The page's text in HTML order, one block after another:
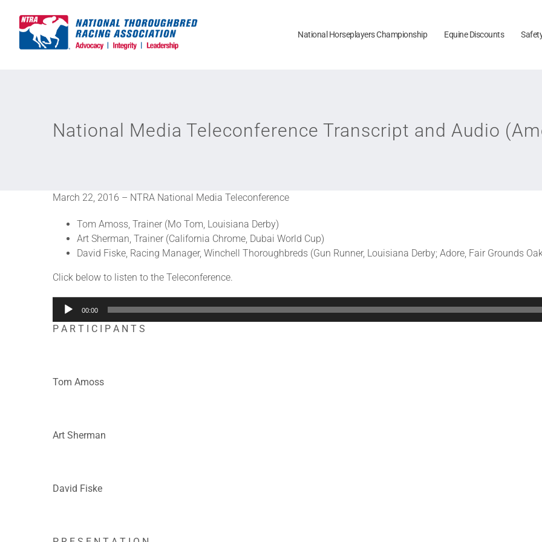
content
National Horseplayers Championship Equine Discounts
National Media Teleconference Transcript and Audio
March 22, 2016 – NTRA National Media Teleconference
Tom Amoss, Trainer (Mo Tom, Louisiana Derby)
Art Sherman, Trainer (California Chrome, Dubai World Cup)
David Fiske, Racing Manager, Winchell Thoroughbreds (Gun Runner, Louisiana Derby; Adore, Fair Grounds
Click below to listen to the Teleconference.
Audio
00:00
P A R T I C I P A N T S
Tom Amoss
Art Sherman
David Fiske